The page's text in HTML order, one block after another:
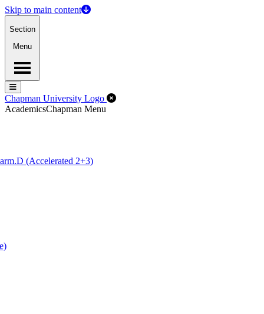
Skip to main content
Section
Menu
Menu
Menu
Chapman University Logo Close Off-Canvas Menu
AcademicsChapman Menu
(Accelerated 2+3)